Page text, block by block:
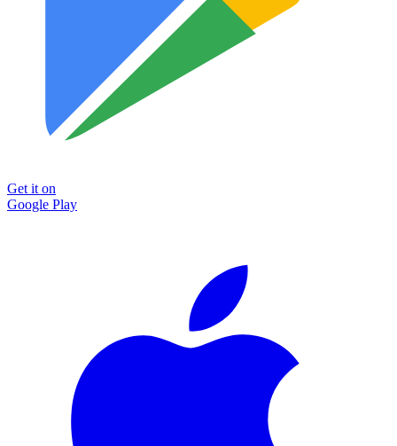
Get it on
Google Play